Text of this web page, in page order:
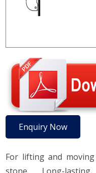
Enquiry Now
For lifting and